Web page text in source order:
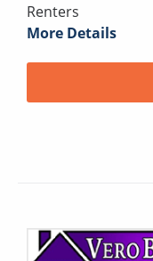
Renters
More Details